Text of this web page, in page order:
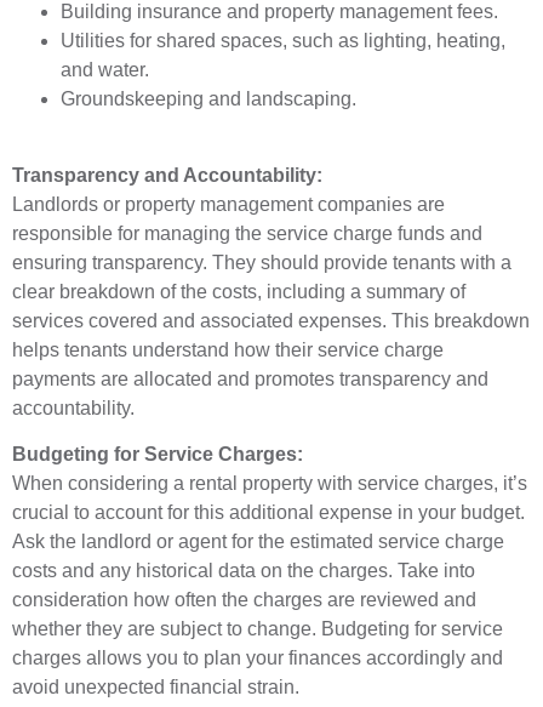
Building insurance and property management fees.
Utilities for shared spaces, such as lighting, heating,
and water.
Groundskeeping and landscaping.
Transparency and Accountability:
Landlords or property management companies are
responsible for managing the service charge funds and
ensuring transparency. They should provide tenants with a
clear breakdown of the costs, including a summary of
services covered and associated expenses. This breakdown
helps tenants understand how their service charge
payments are allocated and promotes transparency and
accountability.
Budgeting for Service Charges:
When considering a rental property with service charges, it’s
crucial to account for this additional expense in your budget.
Ask the landlord or agent for the estimated service charge
costs and any historical data on the charges. Take into
consideration how often the charges are reviewed and
whether they are subject to change. Budgeting for service
charges allows you to plan your finances accordingly and
avoid unexpected financial strain.